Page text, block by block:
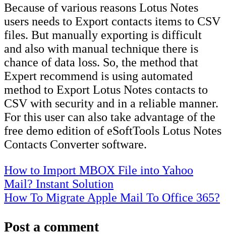
Because of various reasons Lotus Notes
users needs to Export contacts items to CSV
files. But manually exporting is difficult
and also with manual technique there is
chance of data loss. So, the method that
Expert recommend is using automated
method to Export Lotus Notes contacts to
CSV with security and in a reliable manner.
For this user can also take advantage of the
free demo edition of eSoftTools Lotus Notes
Contacts Converter software.
Post
navigation
How to Import MBOX File into Yahoo
Mail? Instant Solution
How To Migrate Apple Mail To Office 365?
Post a comment